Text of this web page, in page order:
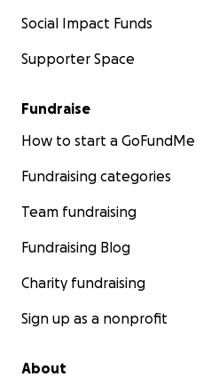
Social Impact Funds
Supporter Space
Fundraise
How to start a GoFundMe
Fundraising categories
Team fundraising
Fundraising Blog
Charity fundraising
Sign up as a nonprofit
About